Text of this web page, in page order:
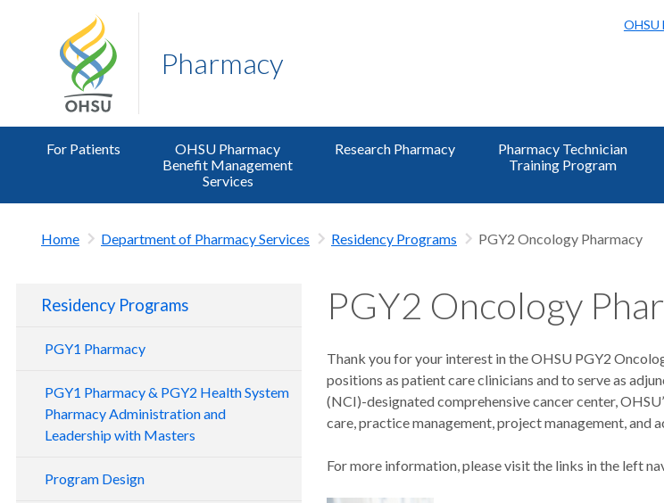
Pharmacy
OHSU
For Patients
OHSU Pharmacy
Benefit Management
Services
Research Pharmacy
Pharmacy Technician
Training Program
Home Department of Pharmacy Services Residency Programs PGY2 Oncology Pharmacy
Residency Programs
PGY1 Pharmacy
PGY1 Pharmacy & PGY2 Health System
Pharmacy Administration and
Leadership with Masters
Program Design
PGY2 Oncology
Thank you for your interest in the OHSU PGY2
positions as patient care clinicians and to serve as
(NCI)-designated comprehensive cancer center,
care, practice management, project management,
For more information, please visit the links in the left